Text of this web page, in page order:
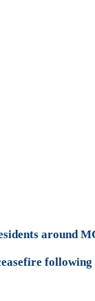
around
following